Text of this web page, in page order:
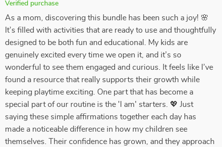
Verified purchase
As a mom, discovering this bundle has been such a joy! 🌸
It’s filled with activities that are ready to use and thoughtfully
designed to be both fun and educational. My kids are
genuinely excited every time we open it, and it’s so
wonderful to see them engaged and curious. It feels like I’ve
found a resource that really supports their growth while
keeping playtime exciting. One part that has become a
special part of our routine is the 'I am' starters. 💖 Just
saying these simple affirmations together each day has
made a noticeable difference in how my children see
themselves. Their confidence has grown, and they approach